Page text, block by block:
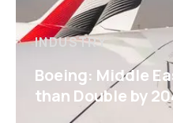
INDUSTRY
Boeing: Middle
than Double by